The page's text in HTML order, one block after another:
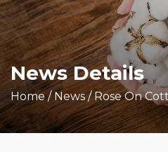
News Details
Home/ News / Rose On